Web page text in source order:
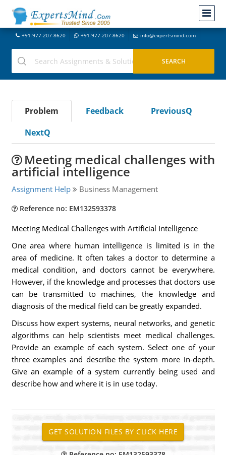
+91-977-207-8620 +91-977-207-8620 info@expertsmind.com
Problem Feedback
PreviousQ
NextQ
Meeting medical challenges with
artificial intelligence
Assignment Help Business Management
Reference no: EM132593378
Meeting Medical Challenges with Artificial Intelligence
One area where human intelligence is limited is in the
area of medicine. It often takes a doctor to determine a
medical condition, and doctors cannot be everywhere.
However, if the knowledge and processes that doctors use
can be transmitted to machines, the knowledge and
diagnosis of the medical field can be greatly expanded.
Discuss how expert systems, neural networks, and genetic
algorithms can help scientists meet medical challenges.
Provide an example of each system. Select one of your
three examples and describe the system more in-depth.
Give an example of a system currently being used and
describe how and where it is in use today.